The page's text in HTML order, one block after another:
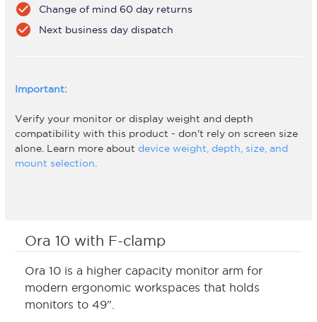
Ora 10 with F-clamp
Ora 10 is a higher capacity monitor arm for
modern ergonomic workspaces that holds
monitors to 49".
check_circle Change of mind 60 day returns
check_circle Next business day dispatch
Important:
Verify your monitor or display weight and depth
compatibility with this product - don't rely on screen size
alone. Learn more about device weight, depth, size, and
mount selection.